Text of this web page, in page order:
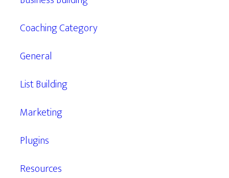
Coaching Category
General
List Building
Marketing
Plugins
Resources